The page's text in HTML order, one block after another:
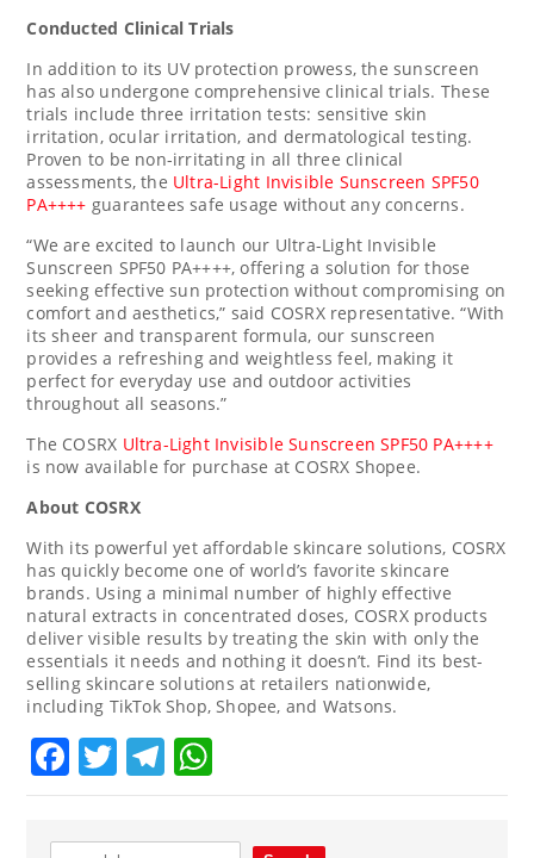
Conducted Clinical Trials
In addition to its UV protection prowess, the sunscreen
has also undergone comprehensive clinical trials. These
trials include three irritation tests: sensitive skin
irritation, ocular irritation, and dermatological testing.
Proven to be non-irritating in all three clinical
assessments, the Ultra-Light Invisible Sunscreen SPF50
PA++++ guarantees safe usage without any concerns.
“We are excited to launch our Ultra-Light Invisible
Sunscreen SPF50 PA++++, offering a solution for those
seeking effective sun protection without compromising on
comfort and aesthetics,” said COSRX representative. “With
its sheer and transparent formula, our sunscreen
provides a refreshing and weightless feel, making it
perfect for everyday use and outdoor activities
throughout all seasons.”
The COSRX Ultra-Light Invisible Sunscreen SPF50 PA++++
is now available for purchase at COSRX Shopee.
About COSRX
With its powerful yet affordable skincare solutions, COSRX
has quickly become one of world’s favorite skincare
brands. Using a minimal number of highly effective
natural extracts in concentrated doses, COSRX products
deliver visible results by treating the skin with only the
essentials it needs and nothing it doesn’t. Find its best-
selling skincare solutions at retailers nationwide,
including TikTok Shop, Shopee, and Watsons.
Facebook
TwitterTelegram